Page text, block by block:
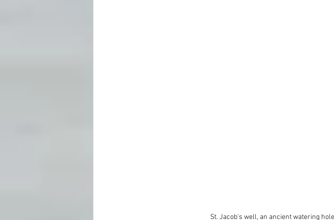
St. Jacob's well, an ancient watering